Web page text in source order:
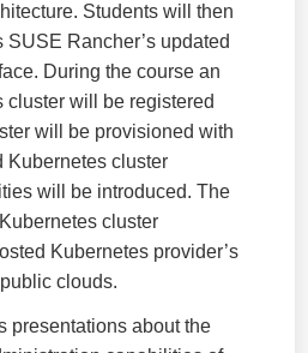
Students will then
SUSE Rancher’s updated
During the course an
cluster will be registered
will be provisioned with
Kubernetes cluster
will be introduced. The
cluster
Kubernetes provider’s
clouds.
presentations about the